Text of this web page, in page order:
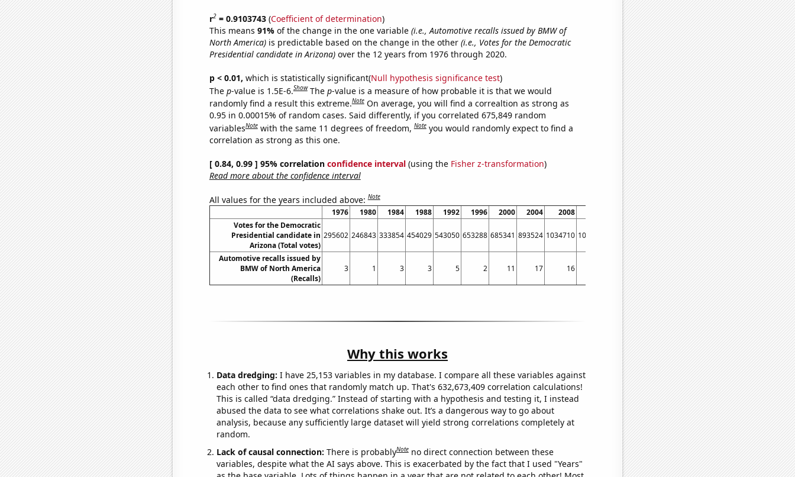
r2= 0.9103743(Coefficient of determination)
This means 91% of the change in the one variable (i.e., Automotive recalls issued by BMW of
North America)is predictable based on the change in the other (i.e., Votes for the Democratic
Presidential candidate in Arizona)over the 12 years from 1976 through 2020.
p < 0.01, which is statistically significant(Null hypothesis significance test)
The p-value is 1.5E-6.Show The p-value is a measure of how probable it is that we would
randomly find a result this extreme.Note On average, you will find a correaltion as strong as
0.95 in 0.00015% of random cases. Said differently, if you correlated 675,849 random
variablesNote with the same 11 degrees of freedom,Note you would randomly expect to find a
correlation as strong as this one.
[ 0.84, 0.99 ] 95% correlation confidence interval(using the Fisher z-transformation)
Read more about the confidence interval
All values for the years included above:Note
1976 1980 1984 1988 1992 1996 2000 2004 2008 2016
2020
Votes for the Democratic
Presidential candidate in
Arizona (Total votes)
295602 246843 333854 454029 543050 653288 685341 893524 1034710 1025230 1161210 1672140
Automotive recalls issued by
BMW of North America
(Recalls)
3 1 3 3 5 2 11 17 16 17 36
Why this works
Data dredging: I have 25,153 variables in my database. I compare all these variables against
each other to find ones that randomly match up. That's 632,673,409 correlation calculations!
This is called “data dredging.” Instead of starting with a hypothesis and testing it, I instead
abused the data to see what correlations shake out. It’s a dangerous way to go about
analysis, because any sufficiently large dataset will yield strong correlations completely at
random.
Lack of causal connection: There is probablyNote no direct connection between these
variables, despite what the AI says above. This is exacerbated by the fact that I used "Years"